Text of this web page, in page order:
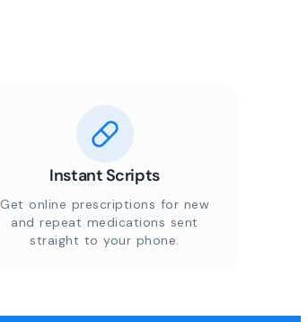
Instant Scripts
Get online prescriptions for new
and repeat medications sent
straight to your phone.